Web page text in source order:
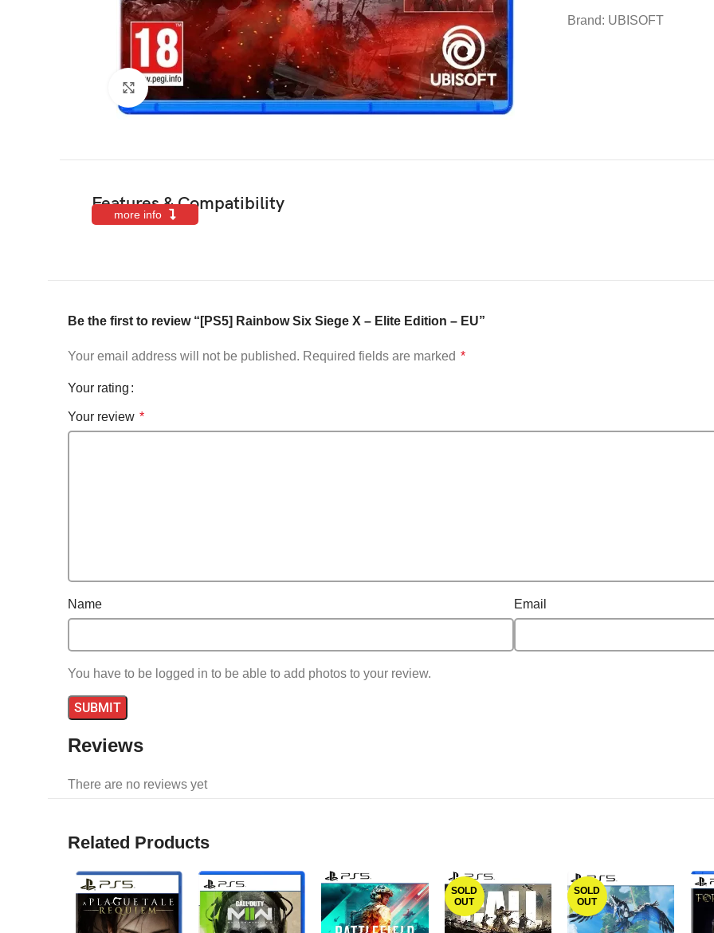
Click to enlarge
Brand: UBISOFT
Features & Compatibility
more info
Reviews
There are no reviews yet
Be the first to review “[PS5] Rainbow Six Siege X – Elite Edition – EU”
Your email address will not be published. Required fields are marked *
Your rating
Your review *
Name Email
You have to be logged in to be able to add photos to your review.
Related Products
SOLD
OUT
SOLD
OUT